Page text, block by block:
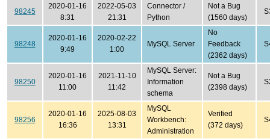
98245
2020-01-16
8:31
2022-05-03
21:31
Connector /
Python
Not a Bug
(1560 days)
98248
2020-01-16
9:49
2020-02-22
1:00
MySQL Server
No
Feedback
(2362 days)
98250
2020-01-16
11:00
2021-11-10
11:42
MySQL Server:
Information
schema
Not a Bug
(2398 days)
98256
2020-01-16
16:36
2025-08-03
13:31
MySQL
Workbench:
Administration
Verified
(372 days)